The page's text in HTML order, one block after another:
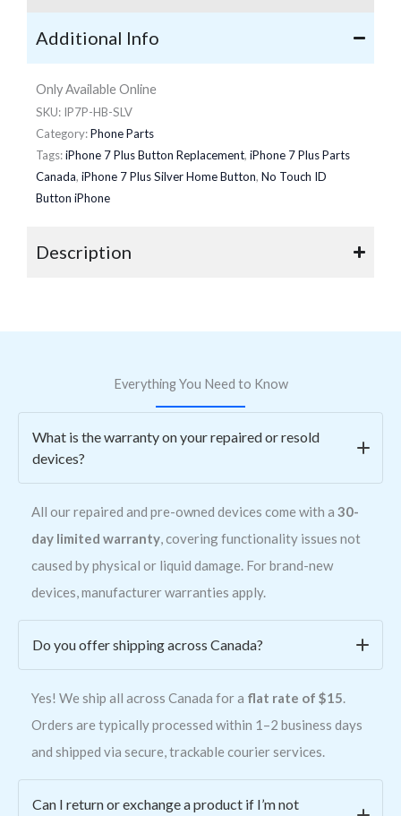
Additional Info
Only Available Online
SKU: IP7P-HB-SLV
Category:Phone Parts
Tags:iPhone 7 Plus Button Replacement, iPhone 7 Plus Parts
Canada, iPhone 7 Plus Silver Home Button, No Touch ID
Button iPhone
Description
Everything You Need to Know
What is the warranty on your repaired or resold
devices?
All our repaired and pre-owned devices come with a 30-
day limited warranty, covering functionality issues not
caused by physical or liquid damage. For brand-new
devices, manufacturer warranties apply.
Do you offer shipping across Canada?
Yes! We ship all across Canada for a flat rate of $15.
Orders are typically processed within 1–2 business days
and shipped via secure, trackable courier services.
Can I return or exchange a product if I’m not